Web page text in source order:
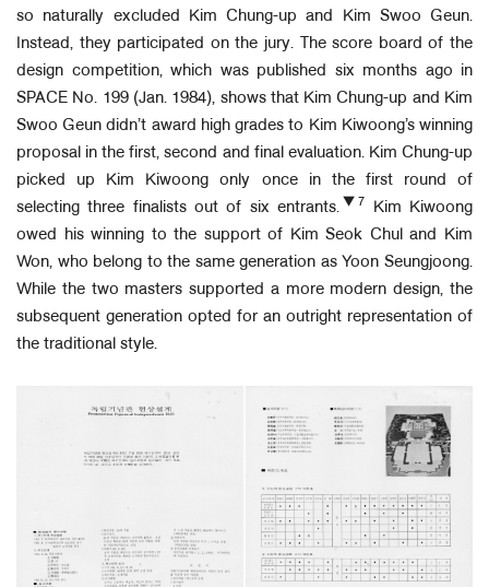
so naturally excluded Kim Chung-up and Kim Swoo Geun.
Instead, they participated on the jury. The score board of the
design competition, which was published six months ago in
SPACE No. 199 (Jan. 1984), shows that Kim Chung-up and Kim
Swoo Geun didn’t award high grades to Kim Kiwoong’s winning
proposal in the first, second and final evaluation. Kim Chung-up
picked up Kim Kiwoong only once in the first round of
selecting three finalists out of six entrants.
▼7
Kim Kiwoong
owed his winning to the support of Kim Seok Chul and Kim
Won, who belong to the same generation as Yoon Seungjoong.
While the two masters supported a more modern design, the
subsequent generation opted for an outright representation of
the traditional style.